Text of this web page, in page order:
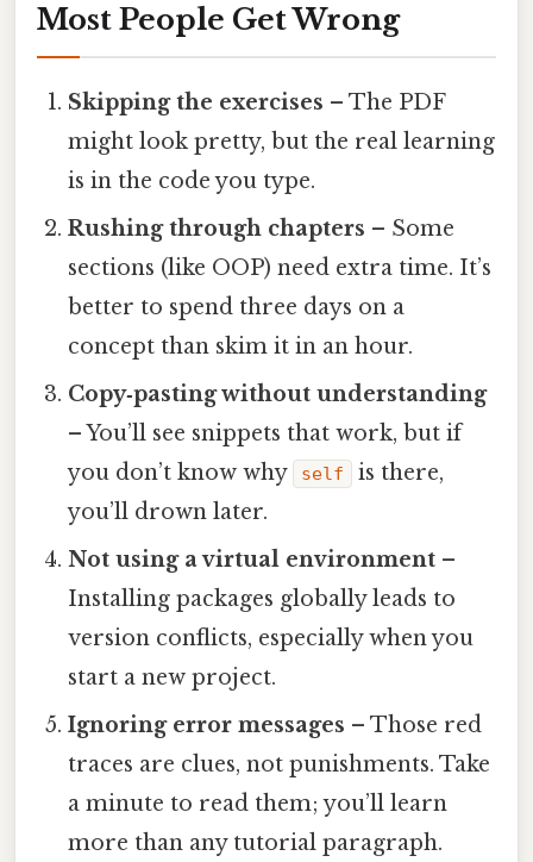
Most People Get Wrong
Skipping the exercises – The PDF
might look pretty, but the real learning
is in the code you type.
Rushing through chapters – Some
sections (like OOP) need extra time. It’s
better to spend three days on a
concept than skim it in an hour.
Copy‑pasting without understanding
– You’ll see snippets that work, but if
you don’t know why
self
is there,
you’ll drown later.
Not using a virtual environment –
Installing packages globally leads to
version conflicts, especially when you
start a new project.
Ignoring error messages – Those red
traces are clues, not punishments. Take
a minute to read them; you’ll learn
more than any tutorial paragraph.